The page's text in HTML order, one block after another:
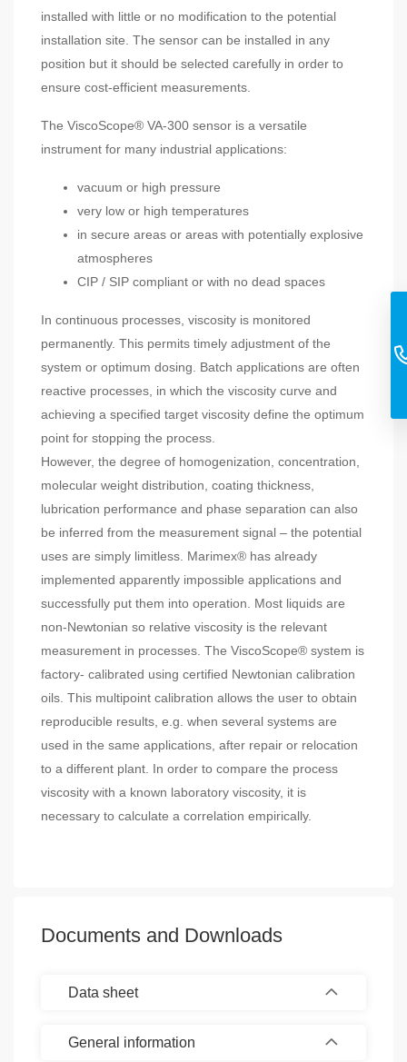
installed with little or no modification to the potential
installation site. The sensor can be installed in any
position but it should be selected carefully in order to
ensure cost-efficient measurements.
The ViscoScope® VA-300 sensor is a versatile
instrument for many industrial applications:
vacuum or high pressure
very low or high temperatures
in secure areas or areas with potentially explosive
atmospheres
CIP / SIP compliant or with no dead spaces
In continuous processes, viscosity is monitored
permanently. This permits timely adjustment of the
system or optimum dosing. Batch applications are often
reactive processes, in which the viscosity curve and
achieving a specified target viscosity define the optimum
point for stopping the process.
However, the degree of homogenization, concentration,
molecular weight distribution, coating thickness,
lubrication performance and phase separation can also
be inferred from the measurement signal – the potential
uses are simply limitless. Marimex® has already
implemented apparently impossible applications and
successfully put them into operation. Most liquids are
non-Newtonian so relative viscosity is the relevant
measurement in processes. The ViscoScope® system is
factory- calibrated using certified Newtonian calibration
oils. This multipoint calibration allows the user to obtain
reproducible results, e.g. when several systems are
used in the same applications, after repair or relocation
to a different plant. In order to compare the process
viscosity with a known laboratory viscosity, it is
necessary to calculate a correlation empirically.
Documents and Downloads
Data sheet
General information